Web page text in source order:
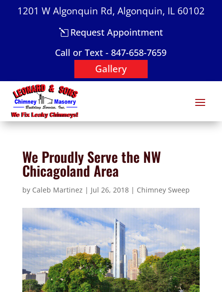
1201 W Algonquin Rd, Algonquin, IL 60102
Request Appointment
Call or Text - 847-658-7659
Gallery
We Proudly Serve the NW
Chicagoland Area
by Caleb Martinez | Jul 26, 2018| Chimney Sweep